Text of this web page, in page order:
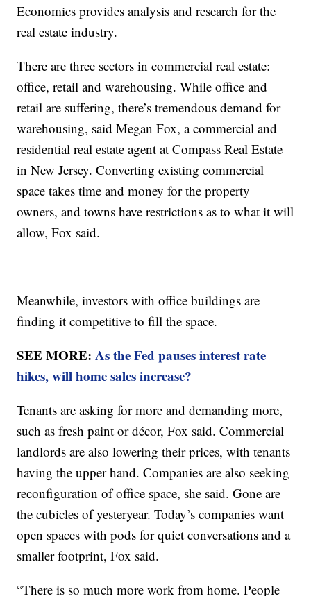
Economics provides analysis and research for the
real estate industry.
There are three sectors in commercial real estate:
office, retail and warehousing. While office and
retail are suffering, there’s tremendous demand for
warehousing, said Megan Fox, a commercial and
residential real estate agent at Compass Real Estate
in New Jersey. Converting existing commercial
space takes time and money for the property
owners, and towns have restrictions as to what it will
allow, Fox said.
Meanwhile, investors with office buildings are
finding it competitive to fill the space.
SEE MORE:As the Fed pauses interest rate
hikes, will home sales increase?
Tenants are asking for more and demanding more,
such as fresh paint or décor, Fox said. Commercial
landlords are also lowering their prices, with tenants
having the upper hand. Companies are also seeking
reconfiguration of office space, she said. Gone are
the cubicles of yesteryear. Today’s companies want
open spaces with pods for quiet conversations and a
smaller footprint, Fox said.
“There is so much more work from home. People